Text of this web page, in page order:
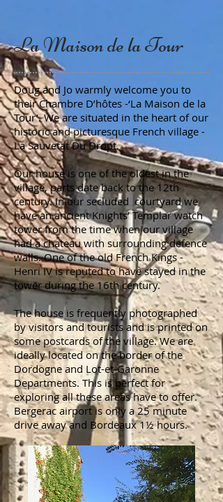
La Maison de la Tour
Doug and Jo warmly welcome you to
their Chambre D’hôtes -‘La Maison de la
Tour’. We are situated in the heart of our
historic and picturesque French village -
La Sauvetat Du Dropt.
Our house is one of the oldest in the
village, parts date back to the 12th
century. In our secluded courtyard we
have an ancient Knights’ Templar watch
tower from the time when our village
had a chateau with surrounding defence
walls. One of the old French Kings -
Henri IV is reputed to have stayed in the
tower during the 16th century.
The house is frequently photographed
by visitors and tourists and is printed on
some postcards of the village. We are
ideally located on the border of the
Dordogne and Lot-et-Garonne
Departments. This is perfect for
exploring all these areas have to offer.
Bergerac airport is only a 25 minute
drive away and Bordeaux 1½ hours.